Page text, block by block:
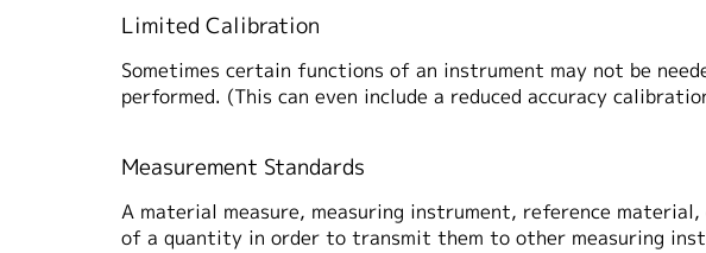
Limited Calibration
Sometimes certain functions of an instrument may not be
performed. (This can even include a reduced accuracy
Measurement Standards
A material measure, measuring instrument, reference
of a quantity in order to transmit them to other measuring